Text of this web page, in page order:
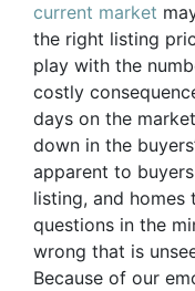
current market
the right listing
play with the
costly
days on the
down in the
apparent to
listing, and homes
questions in the
wrong that is
Because of our